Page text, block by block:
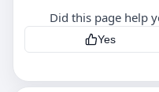
Did this page help
Yes